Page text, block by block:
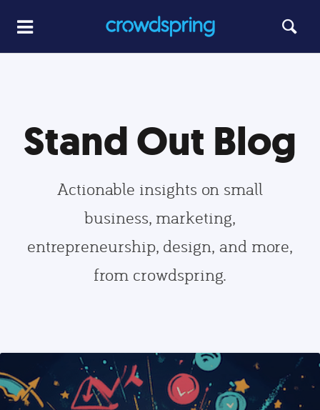
Stand Out Blog
Actionable insights on small
business, marketing,
entrepreneurship, design, and more,
from crowdspring.